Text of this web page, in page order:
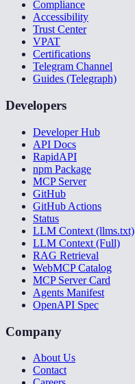
Compliance
Accessibility
Trust Center
VPAT
Certifications
Telegram Channel
Guides (Telegraph)
Developers
Developer Hub
API Docs
RapidAPI
npm Package
MCP Server
GitHub
GitHub Actions
Status
LLM Context (llms.txt)
LLM Context (Full)
RAG Retrieval
WebMCP Catalog
MCP Server Card
Agents Manifest
OpenAPI Spec
Company
About Us
Contact